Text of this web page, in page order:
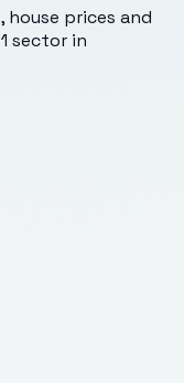
house prices and
1 sector in